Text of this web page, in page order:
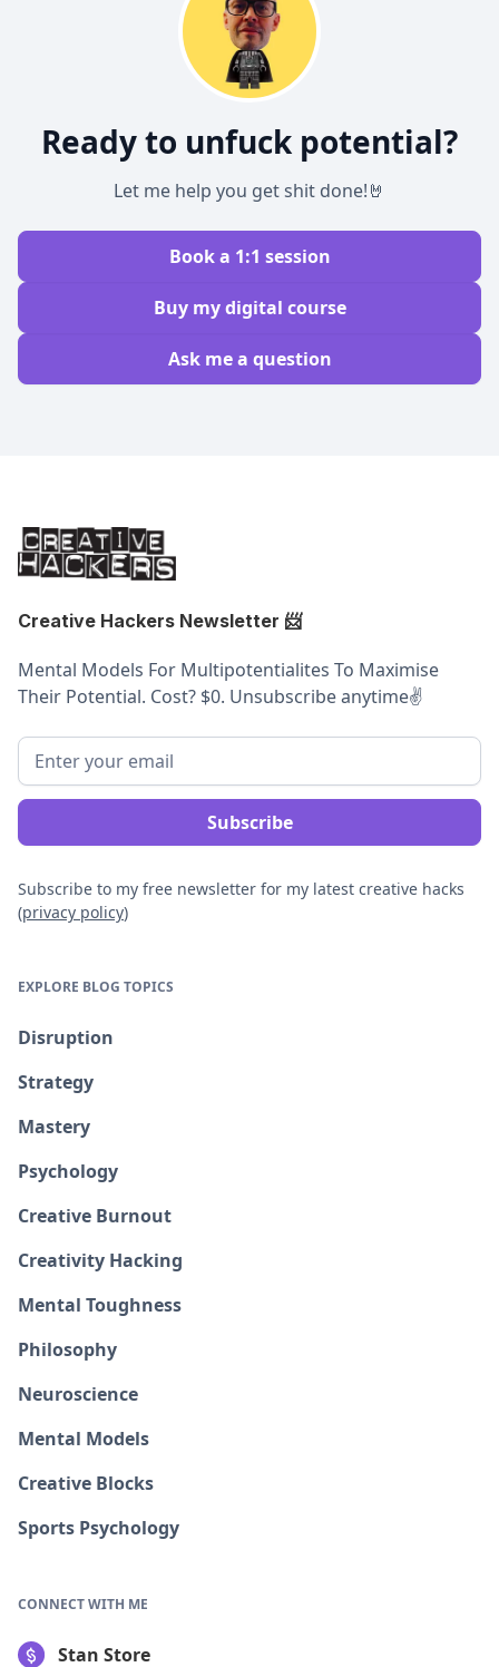
Ready to unfuck potential?
Let me help you get shit done!🤘
Ask me a question
Buy my digital course
Book a 1:1 session
Creative Hackers Newsletter 📨
Mental Models For Multipotentialites To Maximise
Their Potential. Cost? $0. Unsubscribe anytime✌️
Subscribe to my free newsletter for my latest creative hacks
(privacy policy)
EXPLORE BLOG TOPICS
Disruption
Strategy
Mastery
Psychology
Creative Burnout
Creativity Hacking
Mental Toughness
Philosophy
Neuroscience
Mental Models
Creative Blocks
Sports Psychology
CONNECT WITH ME
Stan Store